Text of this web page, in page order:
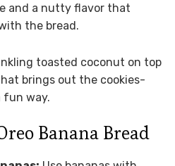
and a nutty flavor that
the bread.
toasted coconut on top
brings out the cookies-
fun way.
Banana Bread